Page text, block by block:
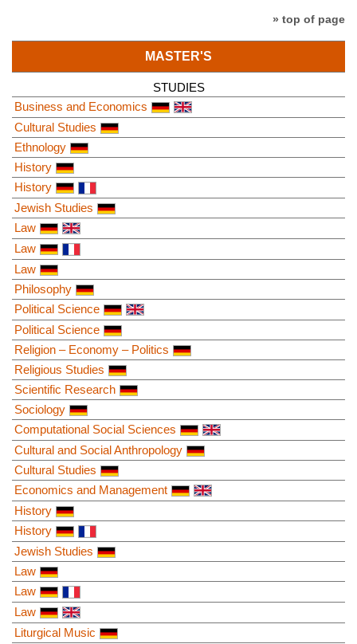
» top of page
MASTER'S
STUDIES
Business and Economics
Cultural Studies
Ethnology
History
History
Jewish Studies
Law
Law
Law
Philosophy
Political Science
Political Science
Religion – Economy – Politics
Religious Studies
Scientific Research
Sociology
Computational Social Sciences
Cultural and Social Anthropology
Cultural Studies
Economics and Management
History
History
Jewish Studies
Law
Law
Law
Liturgical Music